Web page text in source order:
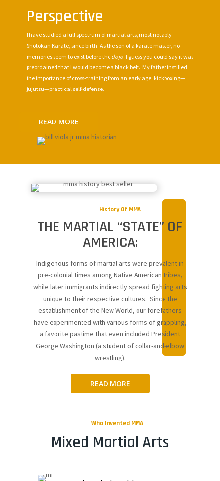
Perspective
I have studied a full spectrum of martial arts, most notably
Shotokan Karate, since birth. As the son of a karate master, no
memories seem to exist before the dojo. I guess you could say it was
preordained that I would become a black belt. My father instilled
the importance of cross-training from an early age: kickboxing—
jujutsu—practical self-defense.
READ MORE
History Of MMA
THE MARTIAL “STATE” OF
AMERICA:
Indigenous forms of martial arts were prevalent in
pre-colonial times among Native American tribes,
while later immigrants indirectly spread fighting arts
unique to their respective cultures. Since the
establishment of the New World, our forefathers
have experimented with various forms of grappling,
a favorite pastime that even included President
George Washington (a student of collar-and-elbow
wrestling).
READ MORE
Who Invented MMA
Mixed Martial Arts